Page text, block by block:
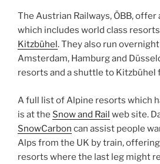
The Austrian Railways, ÖBB, offer
which includes world class
Kitzbühel . They also run
Amsterdam, Hamburg and
resorts and a shuttle to Kitzbühel
A full list of Alpine resorts which
is at the Snow and Rail web site.
SnowCarbon can assist people
Alps from the UK by train,
resorts where the last leg might